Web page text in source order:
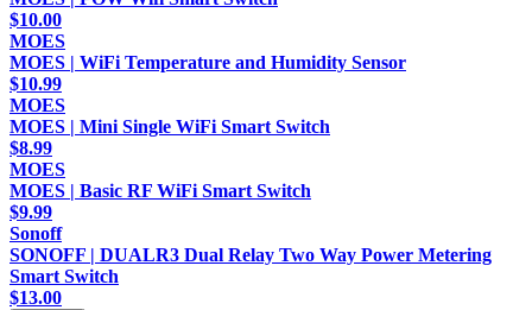
$10.00
MOES
MOES | WiFi Temperature and Humidity Sensor
$10.99
MOES
MOES | Mini Single WiFi Smart Switch
$8.99
MOES
MOES | Basic RF WiFi Smart Switch
$9.99
Sonoff
SONOFF | DUALR3 Dual Relay Two Way Power Metering
Smart Switch
$13.00